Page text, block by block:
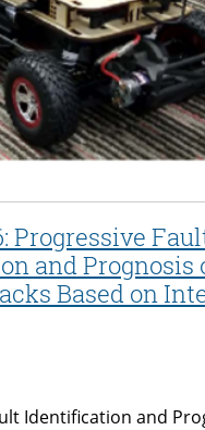
Progressive
and Prognosis
Based on
Identification and